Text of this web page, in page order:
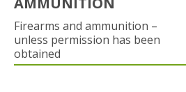
Firearms and ammunition –
unless permission has been
obtained